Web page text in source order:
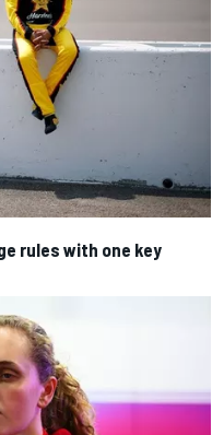
rules with one key